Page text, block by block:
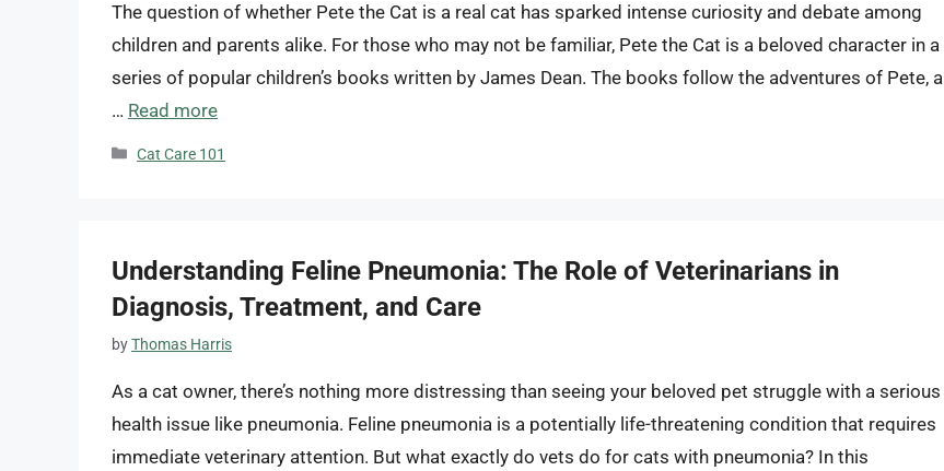
The question of whether Pete the Cat is a real cat has sparked intense curiosity and debate among
children and parents alike. For those who may not be familiar, Pete the Cat is a beloved character in a
series of popular children’s books written by James Dean. The books follow the adventures of Pete, a
… Read more
Categories
Cat Care 101
Understanding Feline Pneumonia: The Role of Veterinarians in
Diagnosis, Treatment, and Care
byThomas Harris
As a cat owner, there’s nothing more distressing than seeing your beloved pet struggle with a serious
health issue like pneumonia. Feline pneumonia is a potentially life-threatening condition that requires
immediate veterinary attention. But what exactly do vets do for cats with pneumonia? In this